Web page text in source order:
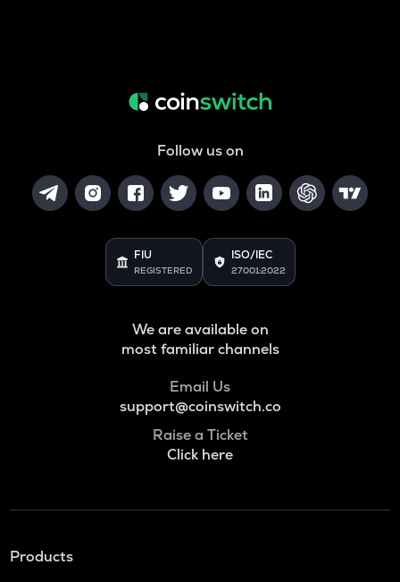
Follow us on
FIU
REGISTERED
ISO/IEC
27001:2022
We are available on
most familiar channels
Email Us
support@coinswitch.co
Raise a Ticket
Click here
Products